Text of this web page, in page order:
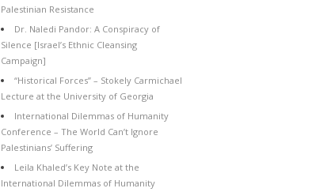
Palestinian Resistance
Dr. Naledi Pandor: A Conspiracy of
Silence [Israel’s Ethnic Cleansing
Campaign]
“Historical Forces” – Stokely Carmichael
Lecture at the University of Georgia
International Dilemmas of Humanity
Conference – The World Can’t Ignore
Palestinians’ Suffering
Leila Khaled’s Key Note at the
International Dilemmas of Humanity